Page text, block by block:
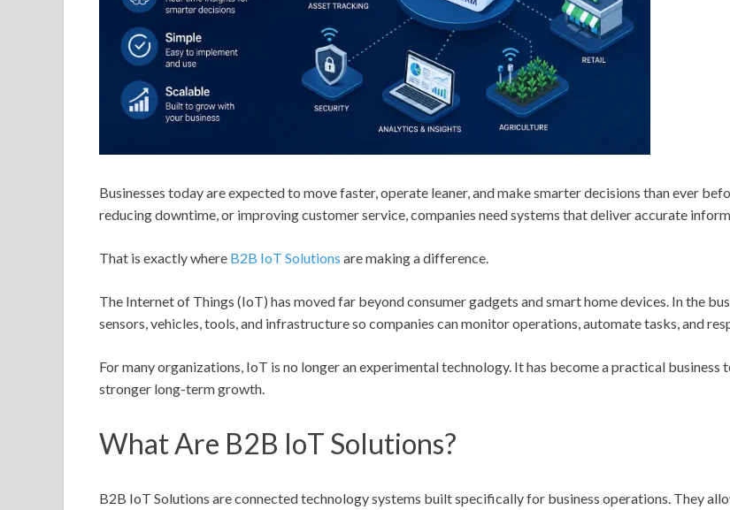
Businesses today are expected to move faster, operate leaner, and make smarter decisions than ever
reducing downtime, or improving customer service, companies need systems that deliver accurate
That is exactly where B2B IoT Solutions are making a difference.
The Internet of Things (IoT) has moved far beyond consumer gadgets and smart home devices. In the
sensors, vehicles, tools, and infrastructure so companies can monitor operations, automate tasks, and
For many organizations, IoT is no longer an experimental technology. It has become a practical
stronger long-term growth.
What Are B2B IoT Solutions?
B2B IoT Solutions are connected technology systems built specifically for business operations. They